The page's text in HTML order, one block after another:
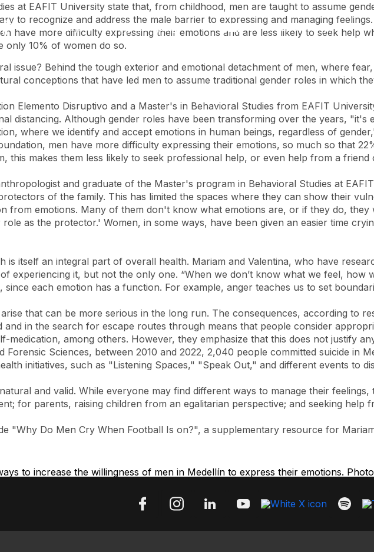
Accessibility Language Information for you
at EAFIT University state that, from childhood, men are taught to assume
to recognize and address the male barrier to expressing and managing feelings.
have more difficulty expressing their emotions and are less likely to seek help
only 10% of women do so.
issue? Behind the tough exterior and emotional detachment of men, where
conceptions that have led men to assume traditional gender roles in which
Elemento Disruptivo and a Master's in Behavioral Studies from EAFIT
distancing. Although gender roles have been transforming over the years, "it's
where we identify and accept emotions in human beings, regardless of
men have more difficulty expressing their emotions, so much so that
this makes them less likely to seek professional help, or even help from a
and graduate of the Master's program in Behavioral Studies at
of the family. This has limited the spaces where they can show their
from emotions. Many of them don't know what emotions are, or if they do,
as the protector.' Women, in some ways, have been given an easier time
itself an integral part of overall health. Mariam and Valentina, who have
experiencing it, but not the only one. “When we don’t know what we feel, how
each emotion has a function. For example, anger teaches us to set
that can be more serious in the long run. The consequences, according to
in the search for escape routes through means that people consider
medication, among others. However, they emphasize that this does not justify
Sciences, between 2010 and 2022, 2,040 people committed suicide in
initiatives, such as "Listening Spaces," "Speak Out," and different events to
and valid. While everyone may find different ways to manage their
for parents, raising children from an egalitarian perspective; and seeking help
"Why Do Men Cry When Football Is on?", a supplementary resource for
to increase the willingness of men in Medellín to express their emotions.